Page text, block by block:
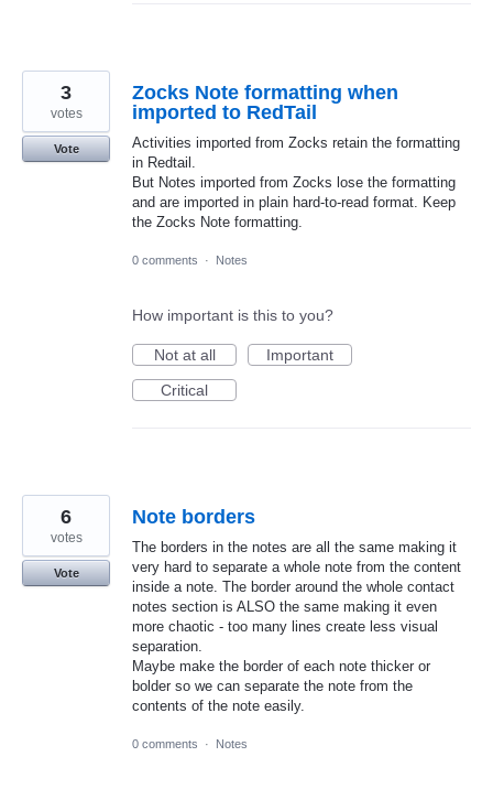
Zocks Note formatting when
imported to RedTail
Activities imported from Zocks retain the formatting
in Redtail.
But Notes imported from Zocks lose the formatting
and are imported in plain hard-to-read format. Keep
the Zocks Note formatting.
3
votes
Vote
0 comments · Notes
How important is this to you?
Not at all
Important
Critical
Note borders
The borders in the notes are all the same making it
very hard to separate a whole note from the content
inside a note. The border around the whole contact
notes section is ALSO the same making it even
more chaotic - too many lines create less visual
separation.
Maybe make the border of each note thicker or
bolder so we can separate the note from the
contents of the note easily.
6
votes
Vote
0 comments · Notes